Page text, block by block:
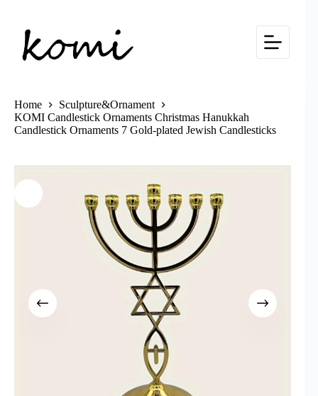
content
Home
Sculpture&Ornament
KOMI Candlestick Ornaments Christmas Hanukkah
Candlestick Ornaments 7 Gold-plated Jewish Candlesticks